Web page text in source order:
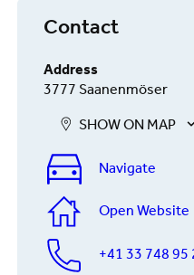
Contact
Address
3777 Saanenmöser
SHOW ON MAP
Navigate
Open Website
+41 33 748 95